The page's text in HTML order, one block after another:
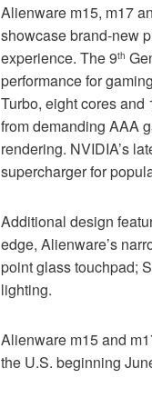
Alienware m15, m17
showcase brand-new
experience. The 9th
performance for
Turbo, eight cores and
from demanding AAA
rendering. NVIDIA’s
supercharger for
Additional design
edge, Alienware’s
point glass touchpad;
lighting.
Alienware m15 and
the U.S. beginning